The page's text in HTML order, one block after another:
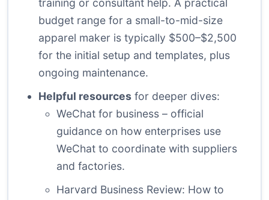
training or consultant help. A practical
budget range for a small-to-mid-size
apparel maker is typically $500–$2,500
for the initial setup and templates, plus
ongoing maintenance.
Helpful resources for deeper dives:
WeChat for business – official
guidance on how enterprises use
WeChat to coordinate with suppliers
and factories.
Harvard Business Review: How to